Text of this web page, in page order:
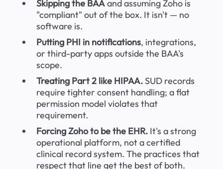
Skipping the BAA and assuming Zoho is
"compliant" out of the box. It isn't — no
software is.
Putting PHI in notifications, integrations,
or third-party apps outside the BAA's
scope.
Treating Part 2 like HIPAA. SUD records
require tighter consent handling; a flat
permission model violates that
requirement.
Forcing Zoho to be the EHR. It's a strong
operational platform, not a certified
clinical record system. The practices that
respect that line get the best of both.